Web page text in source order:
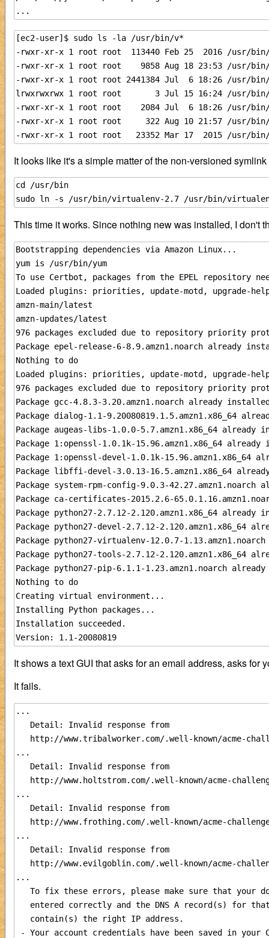
[ec2-user]$ sudo ls -la /usr/bin/v*
-rwxr-xr-x 1 root root  113440 Feb 25  2016 /usr/
-rwxr-xr-x 1 root root    9858 Aug 18 23:53 /usr/
-rwxr-xr-x 1 root root 2441384 Jul  6 18:26 /usr/
lrwxrwxrwx 1 root root       3 Jul 15 16:24 /usr/
-rwxr-xr-x 1 root root    2084 Jul  6 18:26 /usr/
-rwxr-xr-x 1 root root     322 Aug 10 21:57 /usr/
It looks like it's a simple matter of the non-versioned
cd /usr/bin
This time it works. Since nothing new was installed, I don't
Bootstrapping dependencies via Amazon Linux...
yum is /usr/bin/yum
To use Certbot, packages from the EPEL repository
Loaded plugins: priorities, update-motd, upgrade-
amzn-main/latest
amzn-updates/latest
976 packages excluded due to repository priority
Package epel-release-6-8.9.amzn1.noarch already
Nothing to do
Loaded plugins: priorities, update-motd, upgrade-
976 packages excluded due to repository priority
Package gcc-4.8.3-3.20.amzn1.noarch already
Package dialog-1.1-9.20080819.1.5.amzn1.x86_64
Package augeas-libs-1.0.0-5.7.amzn1.x86_64
Package 1:openssl-1.0.1k-15.96.amzn1.x86_64
Package 1:openssl-devel-1.0.1k-
Package libffi-devel-3.0.13-16.5.amzn1.x86_64
Package system-rpm-config-9.0.3-
Package ca-certificates-2015.2.6-
Package python27-2.7.12-2.120.amzn1.x86_64
Package python27-devel-2.7.12-2.120.amzn1.x86_64
Package python27-virtualenv-12.0.7-
Package python27-tools-2.7.12-2.120.amzn1.x86_64
Package python27-pip-6.1.1-1.23.amzn1.noarch
Nothing to do
Creating virtual environment...
Installing Python packages...
Installation succeeded.
It shows a text GUI that asks for an email address, asks
It fails.
...
   Detail: Invalid response from
http://www.tribalworker.com/.well-known/acme-
...
   Detail: Invalid response from
http://www.holtstrom.com/.well-known/acme-
...
   Detail: Invalid response from
http://www.frothing.com/.well-known/acme-
...
   Detail: Invalid response from
http://www.evilgoblin.com/.well-known/acme-
...
To fix these errors, please make sure that your
entered correctly and the DNS A record(s) for
   contain(s) the right IP address.
- Your account credentials have been saved in your